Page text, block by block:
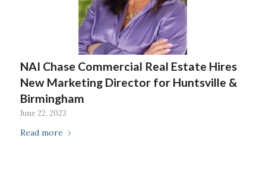
NAI Chase Commercial Real Estate Hires
New Marketing Director for Huntsville &
Birmingham
June 22, 2023
Read more